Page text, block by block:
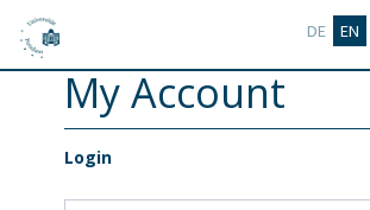
DE EN
Deutsch
My Account
Login